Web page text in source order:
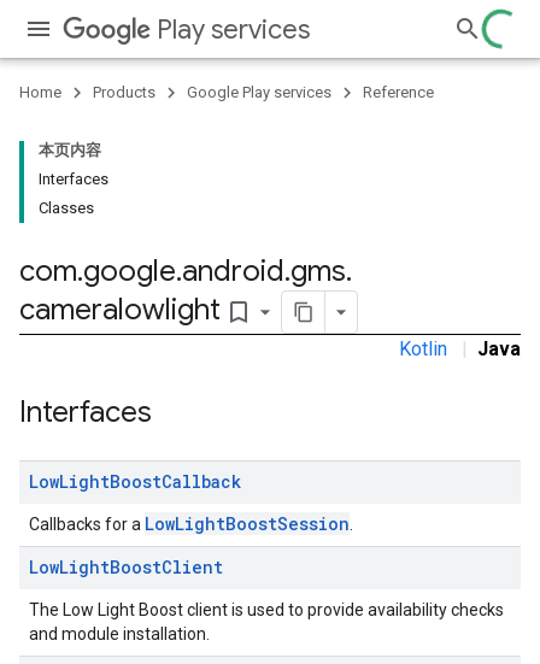
Play services
Home Products Google Play services Reference
本页内容
Interfaces
Classes
com.google.android.gms.
cameralowlight bookmark_border
Kotlin | Java
Interfaces
LowLightBoostCallback
Callbacks for a LowLightBoostSession
LowLightBoostClient
The Low Light Boost client is used to provide availability checks
and module installation.